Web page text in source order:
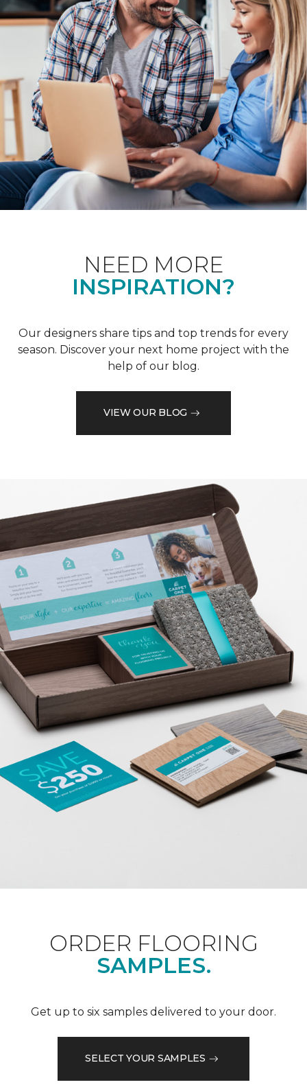
NEED MORE
INSPIRATION?
Our designers share tips and top trends for every
season. Discover your next home project with the
help of our blog.
VIEW OUR BLOG
ORDER FLOORING
SAMPLES.
Get up to six samples delivered to your door.
SELECT YOUR SAMPLES